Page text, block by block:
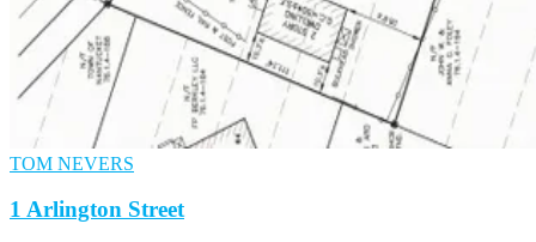
TOM NEVERS
1 Arlington Street